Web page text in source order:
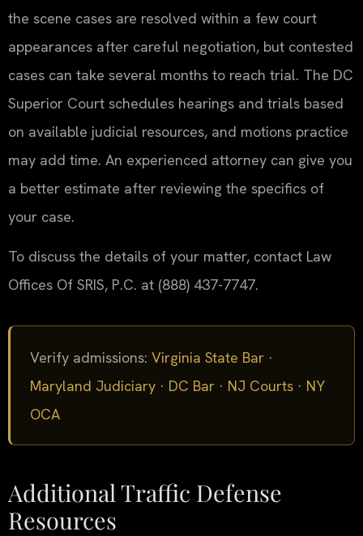
the scene cases are resolved within a few court
appearances after careful negotiation, but contested
cases can take several months to reach trial. The DC
Superior Court schedules hearings and trials based
on available judicial resources, and motions practice
may add time. An experienced attorney can give you
a better estimate after reviewing the specifics of
your case.
To discuss the details of your matter, contact Law
Offices Of SRIS, P.C. at (888) 437-7747.
Verify admissions: Virginia State Bar ·
Maryland Judiciary · DC Bar · NJ Courts · NY
OCA
Additional Traffic Defense
Resources